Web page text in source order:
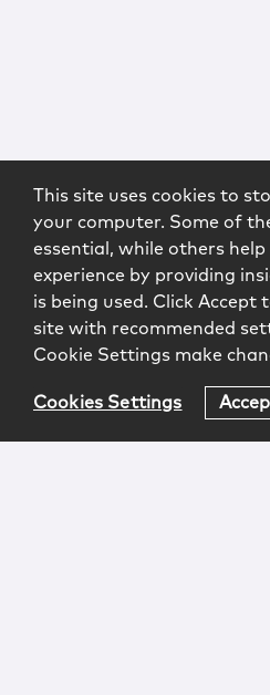
This site uses cookies to
your computer. Some of
essential, while others
experience by providing
is being used. Click Accept
site with recommended
Cookie Settings make
Cookies Settings